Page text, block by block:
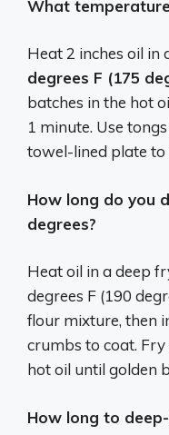
What
Heat 2 inches oil in
degrees F (175
batches in the hot
1 minute. Use
towel-lined plate to
How long do you
degrees?
Heat oil in a deep
degrees F (190
flour mixture, then
crumbs to coat.
hot oil until golden
How long to